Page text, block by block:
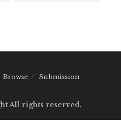
Browse Submission
All rights reserved.